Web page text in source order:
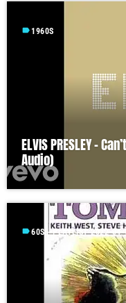
label 1960S
ELVIS PRESLEY –
Audio)
label60S - PLAYLIST 2022-04-